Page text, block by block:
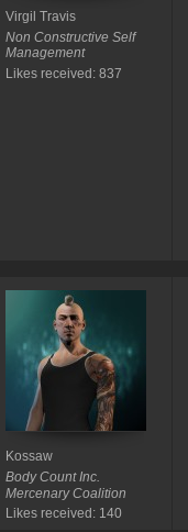
Virgil Travis
Non Constructive Self
Management
Likes received: 837
Kossaw
Body Count Inc.
Mercenary Coalition
Likes received: 140